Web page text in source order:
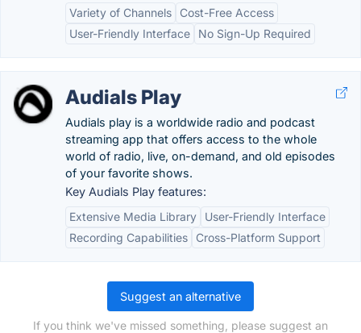
Variety of Channels
Cost-Free Access
User-Friendly Interface
No Sign-Up Required
Audials Play
Audials play is a worldwide radio and podcast
streaming app that offers access to the whole
world of radio, live, on-demand, and old episodes
of your favorite shows.
Key Audials Play features:
Extensive Media Library
User-Friendly Interface
Recording Capabilities
Cross-Platform Support
Suggest an alternative
If you think we've missed something, please suggest an